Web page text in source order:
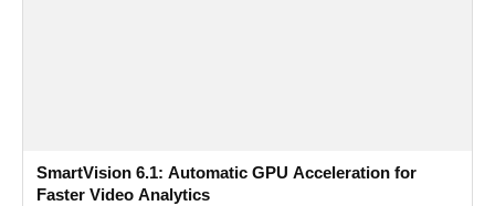
SmartVision 6.1: Automatic GPU Acceleration for
Faster Video Analytics